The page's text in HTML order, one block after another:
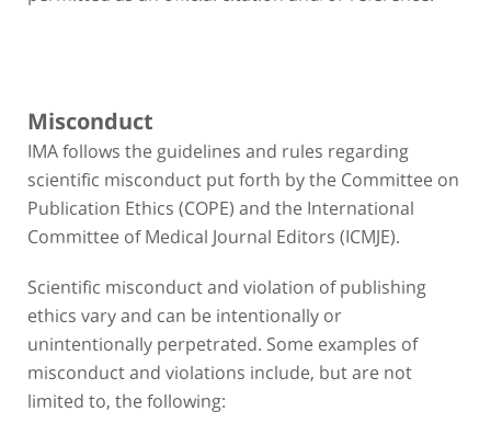
Misconduct
IMA follows the guidelines and rules regarding
scientific misconduct put forth by the Committee on
Publication Ethics (COPE) and the International
Committee of Medical Journal Editors (ICMJE).
Scientific misconduct and violation of publishing
ethics vary and can be intentionally or
unintentionally perpetrated. Some examples of
misconduct and violations include, but are not
limited to, the following: